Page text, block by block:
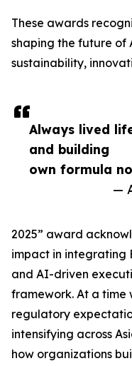
Always lived
and building
own formula
—
These awards
shaping the future of
sustainability,
2025” award
impact in integrating
and AI-driven
framework. At a time
regulatory
intensifying across
how organizations